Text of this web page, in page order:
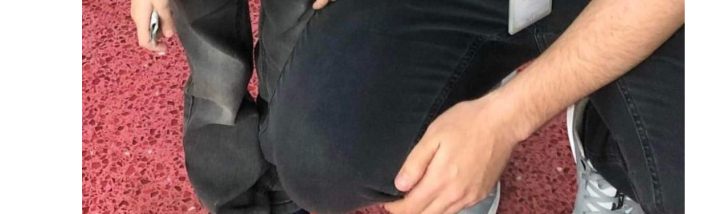
EVENT GLOBAL INTERNSHIPS SUMMIT
Amira Agha Nov 10, 2021
Erige Sehiri’s PROMISED SKY: A
Cinematic Symphony by Women,...
Concept Team May 15, 2025 0 438